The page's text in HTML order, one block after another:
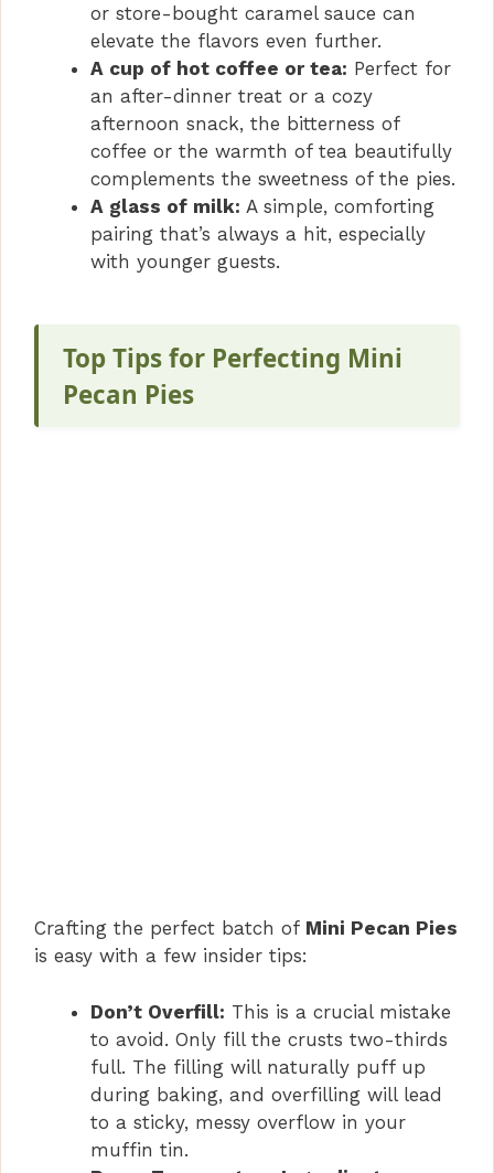
or store-bought caramel sauce can
elevate the flavors even further.
A cup of hot coffee or tea: Perfect for
an after-dinner treat or a cozy
afternoon snack, the bitterness of
coffee or the warmth of tea beautifully
complements the sweetness of the pies.
A glass of milk: A simple, comforting
pairing that’s always a hit, especially
with younger guests.
Top Tips for Perfecting Mini
Pecan Pies
Crafting the perfect batch of Mini Pecan Pies
is easy with a few insider tips:
Don’t Overfill: This is a crucial mistake
to avoid. Only fill the crusts two-thirds
full. The filling will naturally puff up
during baking, and overfilling will lead
to a sticky, messy overflow in your
muffin tin.